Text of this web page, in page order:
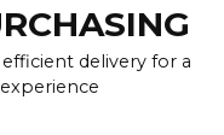
delivery for a